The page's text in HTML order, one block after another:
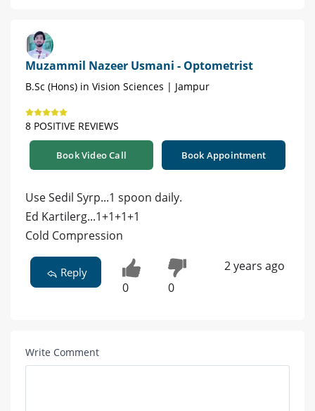
Muzammil Nazeer Usmani - Optometrist
B.Sc (Hons) in Vision Sciences | Jampur
8 POSITIVE REVIEWS
Book Video Call Book Appointment
Use Sedil Syrp...1 spoon daily.
Ed Kartilerg...1+1+1+1
Cold Compression
Reply
0 0
2 years ago
Write Comment